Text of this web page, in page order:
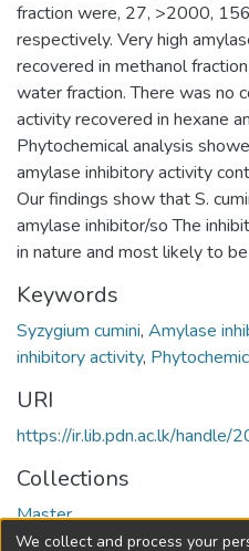
fraction were, 27, >2000,
respectively. Very high
recovered in methanol
water fraction. There was no
activity recovered in hexane
Phytochemical analysis
amylase inhibitory activity
Our findings show that S.
amylase inhibitor/so The
in nature and most likely to
Keywords
Syzygium cumini, Amylase
inhibitory activity,
URI
https://ir.lib.pdn.ac.lk/
Collections
Master
We collect and process your